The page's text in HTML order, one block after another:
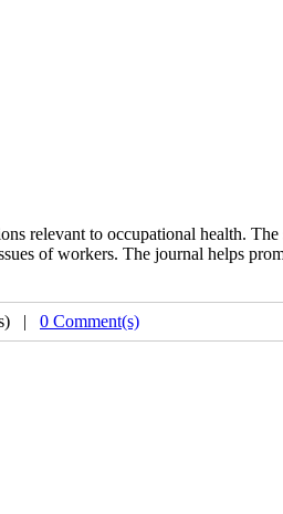
relevant to occupational health.
of workers. The journal helps
| 0 Comment(s)